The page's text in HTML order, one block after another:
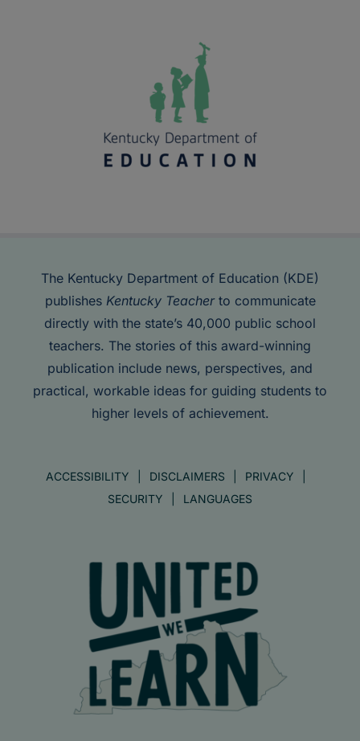
The Kentucky Department of Education (KDE)
publishes Kentucky Teacherto communicate
directly with the state’s 40,000 public school
teachers. The stories of this award-winning
publication include news, perspectives, and
practical, workable ideas for guiding students to
higher levels of achievement.
ACCESSIBILITY DISCLAIMERS
PRIVACY
SECURITY
LANGUAGES